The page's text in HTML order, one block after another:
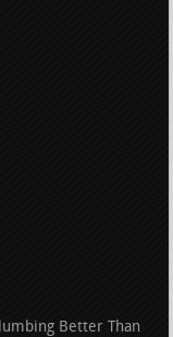
Better Than